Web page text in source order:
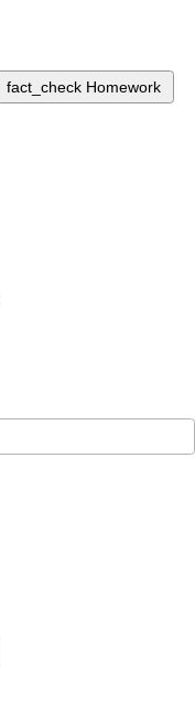
fact_check Homework